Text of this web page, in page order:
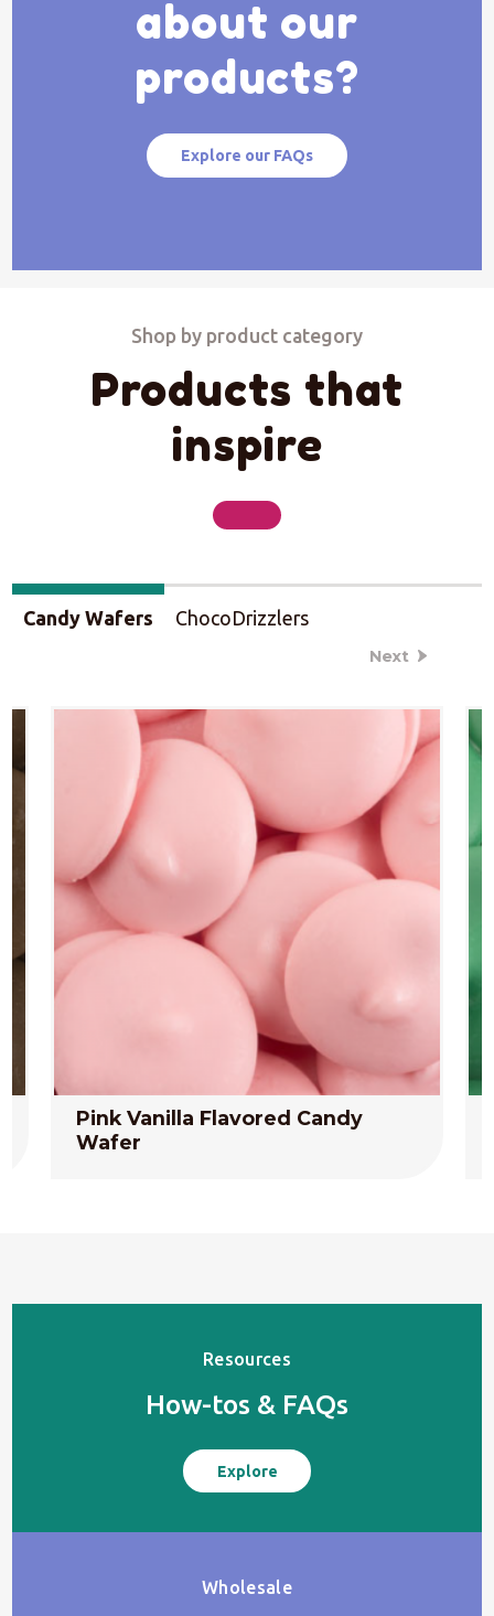
about our
products?
Explore our FAQs
Shop by product category
Products that
inspire
Candy Wafers ChocoDrizzlers
Pink Vanilla Flavored Candy
Wafer
Next
Resources
How-tos & FAQs
Explore
Wholesale